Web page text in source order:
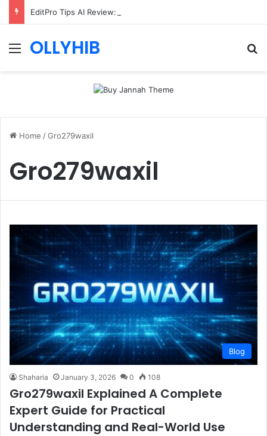
EditPro Tips AI Review: Features, Safety & Full Guide
Menu
OLLYHIB
Home /Gro279waxil
Gro279waxil
Blog
Shaharia January 3, 2026 0 108
Gro279waxil Explained A Complete
Expert Guide for Practical
Understanding and Real-World Use